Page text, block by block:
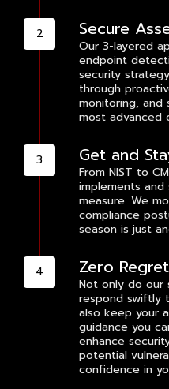
Secure
Our 3-layered
endpoint
security
through
monitoring, and
most advanced
Get and
From NIST to
implements and
measure. We
compliance
season is just
Zero
Not only do our
respond swiftly
also keep your
guidance you
enhance
potential
confidence in